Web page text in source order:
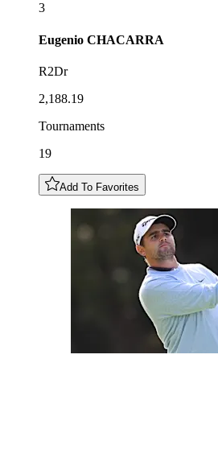
3
Eugenio CHACARRA
R2Dr
2,188.19
Tournaments
19
Add To Favorites